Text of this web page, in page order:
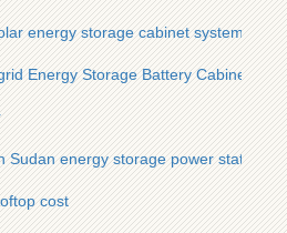
energy storage cabinet system
Energy Storage Battery Cabinet for
Sudan energy storage power station
cost